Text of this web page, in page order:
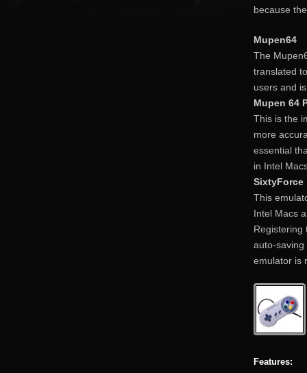
because
Mupen64
The
translated
users and
Mupen 64
This is the
more
essential
in Intel
SixtyForce
This
Intel Macs
Registering
auto-
emulator is
Features: